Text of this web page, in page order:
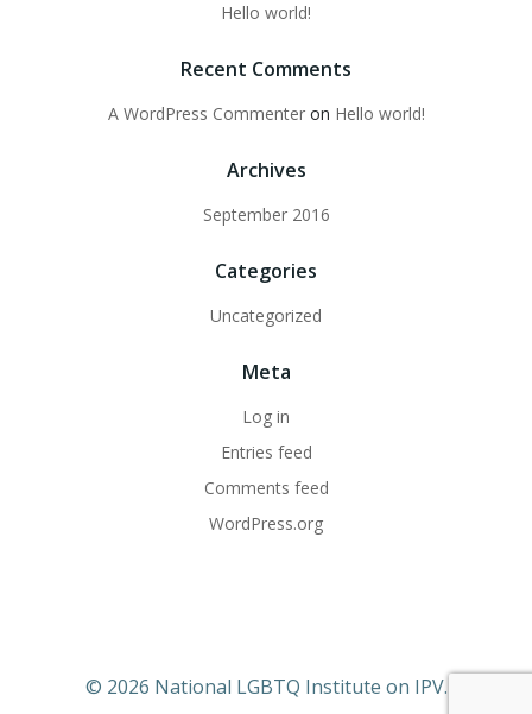
Hello world!
Recent Comments
A WordPress Commenteron Hello world!
Archives
September 2016
Categories
Uncategorized
Meta
Log in
Entries feed
Comments feed
WordPress.org
© 2026 National LGBTQ Institute on IPV.